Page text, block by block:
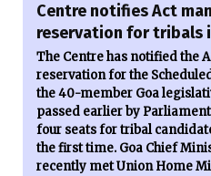
Centre notifies Act
reservation for tribals
The Centre has notified the
reservation for the
the 40-member Goa
passed earlier by
four seats for tribal
the first time. Goa Chief
recently met Union Home